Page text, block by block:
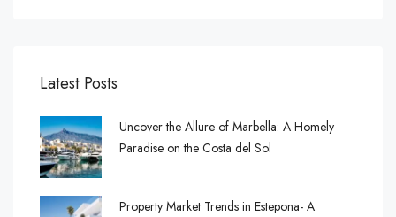
Latest Posts
Uncover the Allure of Marbella: A Homely
Paradise on the Costa del Sol
Property Market Trends in Estepona- A